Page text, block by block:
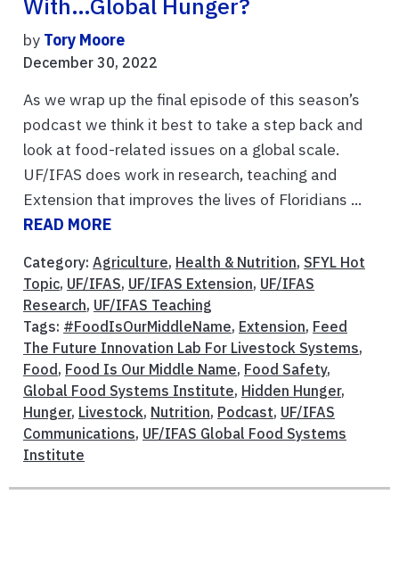
With…global Hunger?
by Tory Moore
December 30, 2022
As we wrap up the final episode of this season’s
podcast we think it best to take a step back and
look at food-related issues on a global scale.
UF/IFAS does work in research, teaching and
Extension that improves the lives of Floridians ...
READ MORE
Category: Agriculture, Health & Nutrition, SFYL Hot
Topic, UF/IFAS, UF/IFAS Extension, UF/IFAS
Research, UF/IFAS Teaching
Tags: #FoodIsOurMiddleName, Extension, Feed
The Future Innovation Lab For Livestock Systems,
Food, Food Is Our Middle Name, Food Safety,
Global Food Systems Institute, Hidden Hunger,
Hunger, Livestock, Nutrition, Podcast, UF/IFAS
Communications, UF/IFAS Global Food Systems
Institute